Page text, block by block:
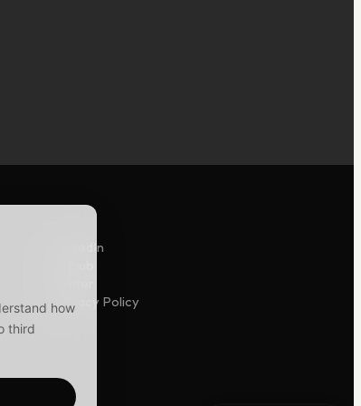
LinkedIn
Privacy Policy
how
third